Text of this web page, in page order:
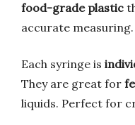
food-grade plastic
accurate measuring.
Each syringe is
They are great for
liquids. Perfect for